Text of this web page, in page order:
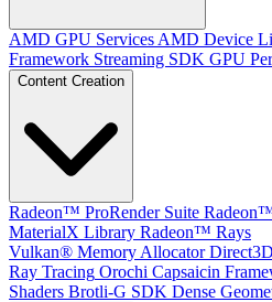
AMD GPU Services AMD Device
Framework Streaming SDK GPU
Content Creation
Radeon™ ProRender Suite
MaterialX Library Radeon™ Rays
Vulkan® Memory Allocator
Ray Tracing Orochi Capsaicin
Shaders Brotli-G SDK Dense